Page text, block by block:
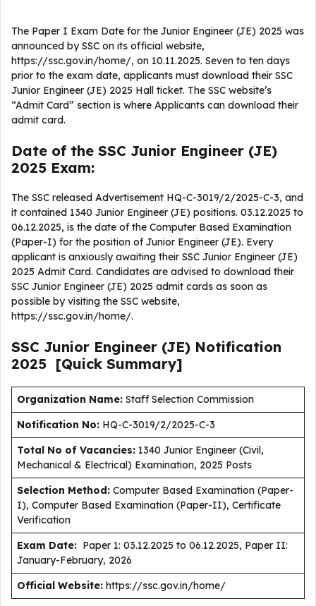
The Paper I Exam Date for the Junior Engineer (JE) 2025 was
announced by SSC on its official website,
https://ssc.gov.in/home/, on 10.11.2025. Seven to ten days
prior to the exam date, applicants must download their SSC
Junior Engineer (JE) 2025 Hall ticket. The SSC website’s
“Admit Card” section is where Applicants can download their
admit card.
Date of the SSC Junior Engineer (JE)
2025 Exam:
The SSC released Advertisement HQ-C-3019/2/2025-C-3, and
it contained 1340 Junior Engineer (JE) positions. 03.12.2025 to
06.12.2025, is the date of the Computer Based Examination
(Paper-I) for the position of Junior Engineer (JE). Every
applicant is anxiously awaiting their SSC Junior Engineer (JE)
2025 Admit Card. Candidates are advised to download their
SSC Junior Engineer (JE) 2025 admit cards as soon as
possible by visiting the SSC website,
https://ssc.gov.in/home/.
SSC Junior Engineer (JE) Notification
2025 [Quick Summary]
Organization Name: Staff Selection Commission
Notification No: HQ-C-3019/2/2025-C-3
Total No of Vacancies: 1340 Junior Engineer (Civil,
Mechanical & Electrical) Examination, 2025 Posts
Selection Method: Computer Based Examination (Paper-
I), Computer Based Examination (Paper-II), Certificate
Verification
Exam Date: Paper 1: 03.12.2025 to 06.12.2025, Paper II:
January-February, 2026
Official Website: https://ssc.gov.in/home/